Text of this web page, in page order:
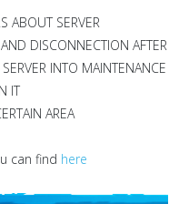
ABOUT SERVER
DISCONNECTION AFTER
INTO MAINTENANCE
IT
AREA
can find here